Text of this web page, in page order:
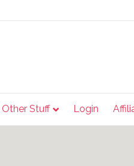
Stuff Login